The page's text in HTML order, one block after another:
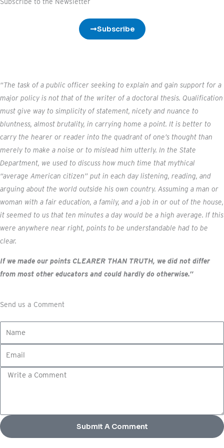
Subscribe
“The task of a public officer seeking to explain and gain support for a
major policy is not that of the writer of a doctoral thesis. Qualification
must give way to simplicity of statement, nicety and nuance to
bluntness, almost brutality, in carrying home a point. It is better to
carry the hearer or reader into the quadrant of one’s thought than
merely to make a noise or to mislead him utterly. In the State
Department, we used to discuss how much time that mythical
“average American citizen” put in each day listening, reading, and
arguing about the world outside his own country. Assuming a man or
woman with a fair education, a family, and a job in or out of the house,
it seemed to us that ten minutes a day would be a high average. If this
were anywhere near right, points to be understandable had to be
clear.
If we made our points CLEARER THAN TRUTH, we did not differ
from most other educators and could hardly do otherwise.”
Send us a Comment
e
m
e
Submit A Comment